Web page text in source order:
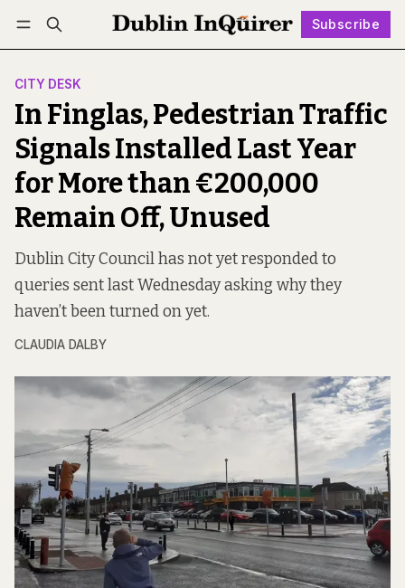
Subscribe
Log in Subscribe Follow
CITY DESK
In Finglas, Pedestrian Traffic
Signals Installed Last Year
for More than €200,000
Remain Off, Unused
Dublin City Council has not yet responded to
queries sent last Wednesday asking why they
haven’t been turned on yet.
CLAUDIA DALBY